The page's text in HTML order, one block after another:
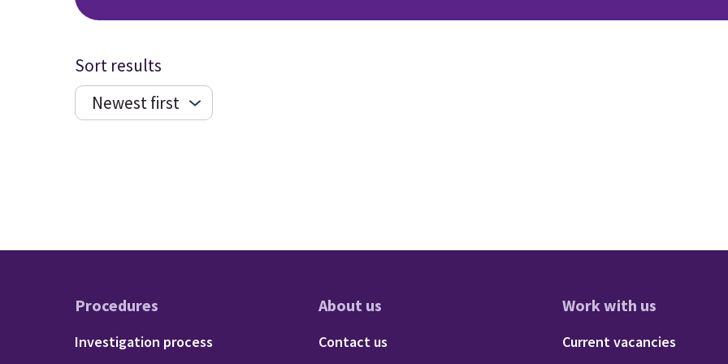
Sort results
Procedures
Footer - Procedures
Investigation process
About us
Footer - About us
Contact us
Work with us
Footer -
Current vacancies